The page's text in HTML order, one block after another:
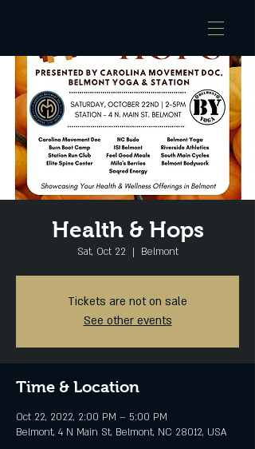
Health & Hops
Sat, Oct 22
  |
Belmont
Tickets are not on sale
See other events
Time & Location
Oct 22, 2022, 2:00 PM – 5:00 PM
Belmont, 4 N Main St, Belmont, NC 28012, USA